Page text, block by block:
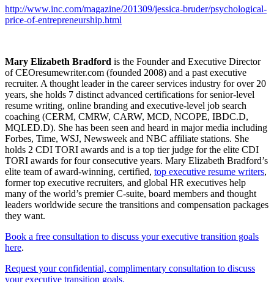
http://www.inc.com/magazine/201309/jessica-bruder/psychological-
price-of-entrepreneurship.html
Mary Elizabeth Bradford is the Founder and Executive Director
of CEOresumewriter.com (founded 2008) and a past executive
recruiter. A thought leader in the career services industry for over 20
years, she holds 7 distinct advanced certifications for senior-level
resume writing, online branding and executive-level job search
coaching (CERM, CMRW, CARW, MCD, NCOPE, IBDC.D,
MQLED.D). She has been seen and heard in major media including
Forbes, Time, WSJ, Newsweek and NBC affiliate stations. She
holds 2 CDI TORI awards and is a top tier judge for the elite CDI
TORI awards for four consecutive years. Mary Elizabeth Bradford’s
elite team of award-winning, certified, top executive resume writers,
former top executive recruiters, and global HR executives help
many of the world’s premier C-suite, board members and thought
leaders worldwide secure the transitions and compensation packages
they want.
Book a free consultation to discuss your executive transition goals
here.
Request your confidential, complimentary consultation to discuss
your executive transition goals.